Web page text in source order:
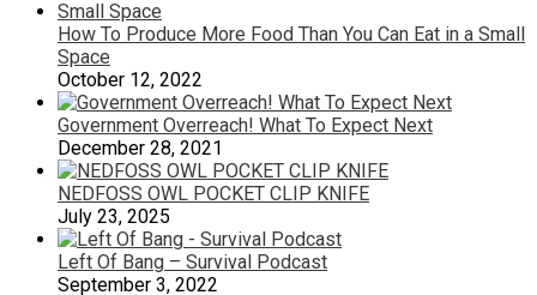
How To Produce More Food Than You Can Eat in a Small
Space
October 12, 2022
Government Overreach! What To Expect Next
December 28, 2021
NEDFOSS OWL POCKET CLIP KNIFE
July 23, 2025
Left Of Bang – Survival Podcast
September 3, 2022